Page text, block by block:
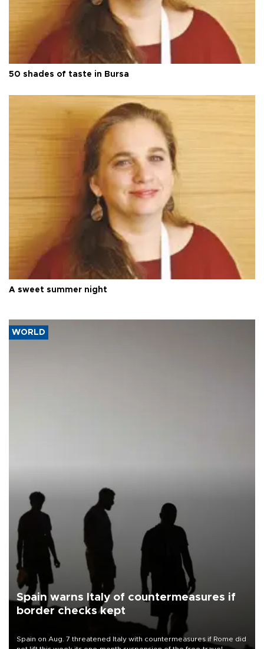
50 shades of taste in Bursa
A sweet summer night
WORLD
Spain warns Italy of countermeasures if
border checks kept
Spain on Aug. 7 threatened Italy with countermeasures if Rome did